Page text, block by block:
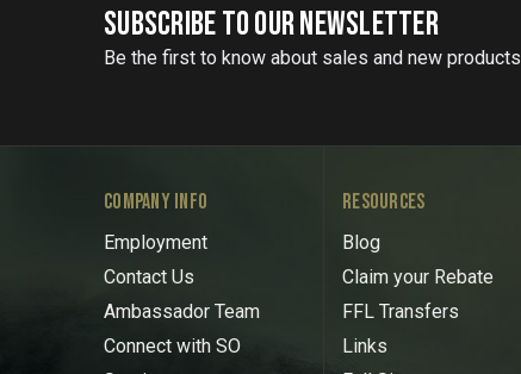
SUBSCRIBE TO OUR NEWSLETTER
Be the first to know about sales and new products
COMPANY INFO
Employment
Contact Us
Ambassador Team
Connect with SO
RESOURCES
Blog
Claim your Rebate
FFL Transfers
Links